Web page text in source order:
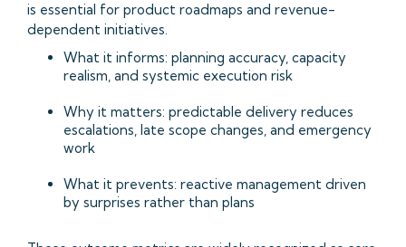
is essential for product roadmaps and revenue-
dependent initiatives.
What it informs: planning accuracy, capacity
realism, and systemic execution risk
Why it matters: predictable delivery reduces
escalations, late scope changes, and emergency
work
What it prevents: reactive management driven
by surprises rather than plans